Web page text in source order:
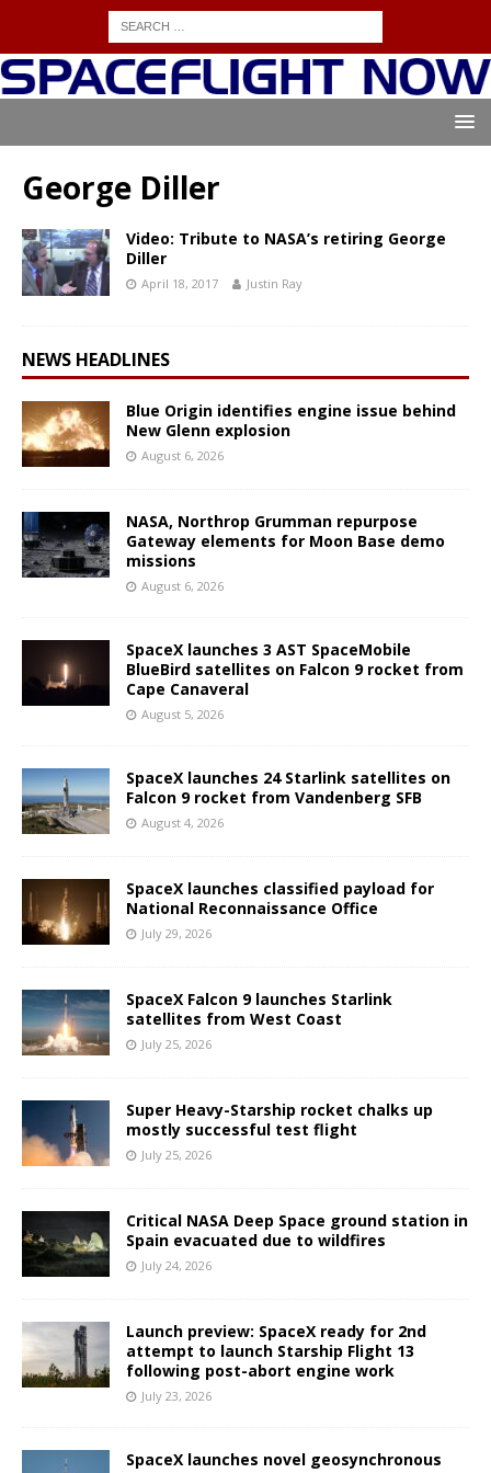
George Diller
Video: Tribute to NASA’s retiring George
Diller
April 18, 2017 Justin Ray
NEWS HEADLINES
Blue Origin identifies engine issue behind
New Glenn explosion
August 6, 2026
NASA, Northrop Grumman repurpose
Gateway elements for Moon Base demo
missions
August 6, 2026
SpaceX launches 3 AST SpaceMobile
BlueBird satellites on Falcon 9 rocket from
Cape Canaveral
August 5, 2026
SpaceX launches 24 Starlink satellites on
Falcon 9 rocket from Vandenberg SFB
August 4, 2026
SpaceX launches classified payload for
National Reconnaissance Office
July 29, 2026
SpaceX Falcon 9 launches Starlink
satellites from West Coast
July 25, 2026
Super Heavy-Starship rocket chalks up
mostly successful test flight
July 25, 2026
Critical NASA Deep Space ground station in
Spain evacuated due to wildfires
July 24, 2026
Launch preview: SpaceX ready for 2nd
attempt to launch Starship Flight 13
following post-abort engine work
July 23, 2026
SpaceX launches novel geosynchronous